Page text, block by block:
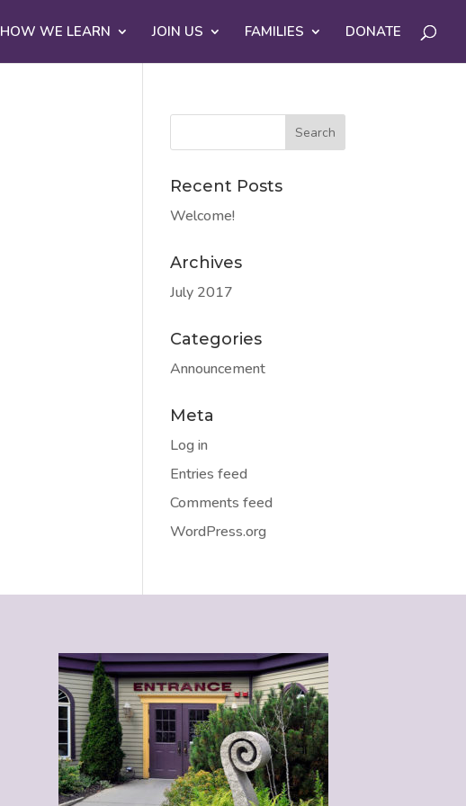
HOW WE LEARN JOIN US FAMILIES DONATE
Recent Posts
Welcome!
Archives
July 2017
Categories
Announcement
Meta
Log in
Entries feed
Comments feed
WordPress.org